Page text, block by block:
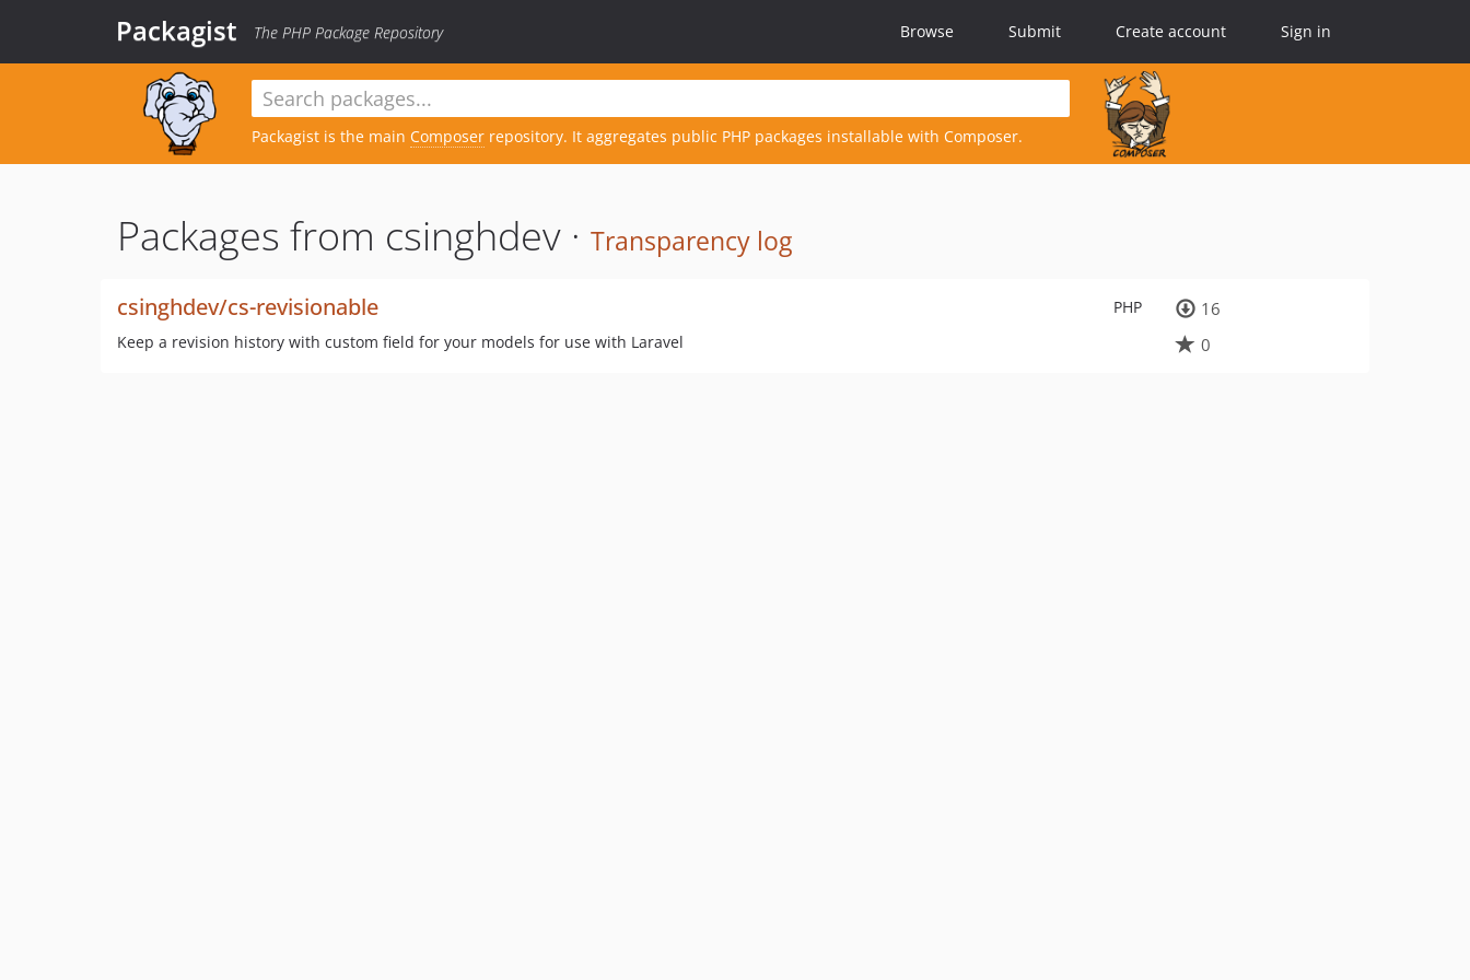
Packagist The PHP Package Repository Browse Submit Create account Sign in
Packagist is the main Composer repository. It aggregates public PHP packages installable with Composer.
Packages from csinghdev · Transparency log
PHP
csinghdev/cs-revisionable
Keep a revision history with custom field for your models for use with Laravel
16
0